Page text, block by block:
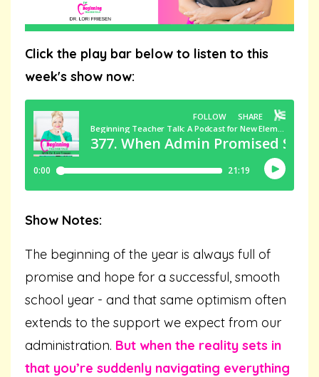
Click the play bar below to listen to this
week's show now:
Show Notes:
The beginning of the year is always full of
promise and hope for a successful, smooth
school year - and that same optimism often
extends to the support we expect from our
administration. But when the reality sets in
that you’re suddenly navigating everything